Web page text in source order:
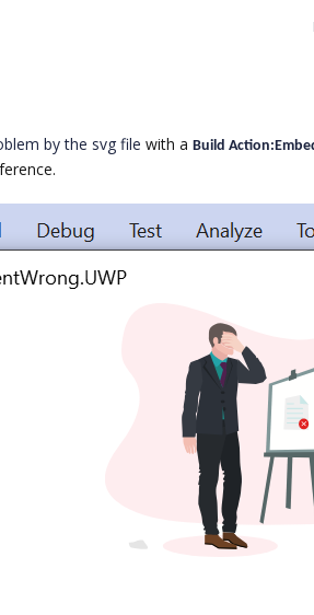
by the svg file with a Build